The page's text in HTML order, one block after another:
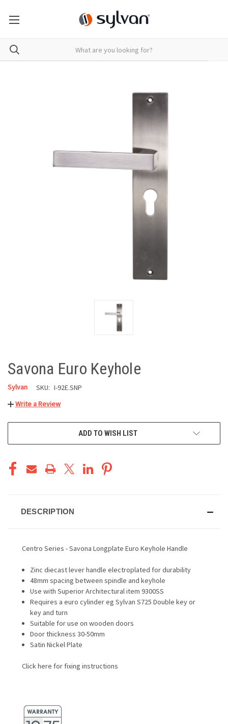
Savona Euro Keyhole
Sylvan SKU: I-92E.SNP
Write a Review
ADD TO WISH LIST
DESCRIPTION
Centro Series - Savona Longplate Euro Keyhole Handle
Zinc diecast lever handle electroplated for durability
48mm spacing between spindle and keyhole
Use with Superior Architectural item 9300SS
Requires a euro cylinder eg Sylvan S725 Double key or
key and turn
Suitable for use on wooden doors
Door thickness 30-50mm
Satin Nickel Plate
Click here for fixing instructions